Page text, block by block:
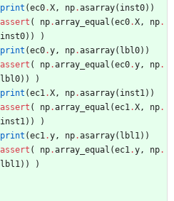
print (ec0.X, np.asarray( inst0) )
assert ( np.array_equal (ec0.X, np.
inst0) )
)
print (ec0.y, np.asarray( lbl0) )
assert ( np.array_equal (ec0.y, np.
lbl0) )
)
print (ec1.X, np.asarray( inst1) )
assert ( np.array_equal (ec1.X, np.
inst1) )
)
print (ec1.y, np.asarray( lbl1) )
assert ( np.array_equal (ec1.y, np.
lbl1) ) )